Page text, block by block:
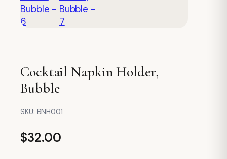
Cocktail Napkin Holder,
Bubble
SKU: BNH001
$32.00